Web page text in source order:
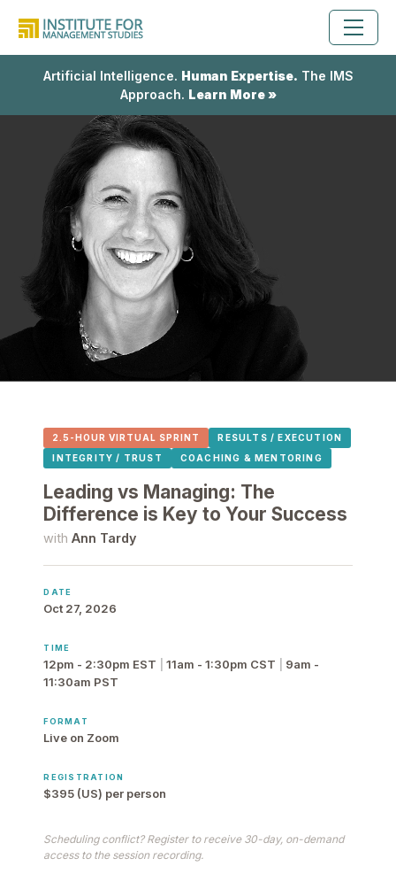
Artificial Intelligence. Human Expertise. The IMS
Approach. Learn More »
2.5-HOUR VIRTUAL SPRINT
RESULTS / EXECUTION
INTEGRITY / TRUST
COACHING & MENTORING
Leading vs Managing: The
Difference is Key to Your Success
withAnn Tardy
DATE
Oct 27, 2026
TIME
12pm - 2:30pm EST |11am - 1:30pm CST
9am -
11:30am PST
FORMAT
Live on Zoom
REGISTRATION
$395 (US) per person
Scheduling conflict? Register to receive 30-day, on-demand
access to the session recording.